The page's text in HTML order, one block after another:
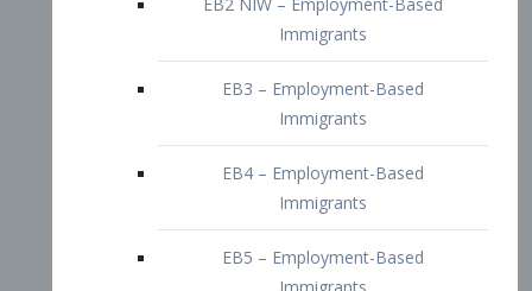
EB4 – Employment-Based
Immigrants
EB5 – Employment-Based
Immigrants
Immigrants
Doctors and Physicians Visa